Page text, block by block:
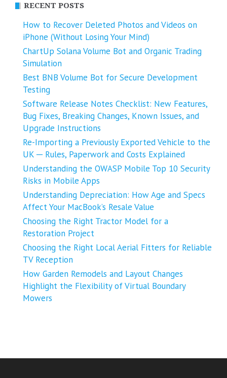
RECENT POSTS
How to Recover Deleted Photos and Videos on
iPhone (Without Losing Your Mind)
ChartUp Solana Volume Bot and Organic Trading
Simulation
Best BNB Volume Bot for Secure Development
Testing
Software Release Notes Checklist: New Features,
Bug Fixes, Breaking Changes, Known Issues, and
Upgrade Instructions
Re-Importing a Previously Exported Vehicle to the
UK ─ Rules, Paperwork and Costs Explained
Understanding the OWASP Mobile Top 10 Security
Risks in Mobile Apps
Understanding Depreciation: How Age and Specs
Affect Your MacBook’s Resale Value
Choosing the Right Tractor Model for a
Restoration Project
Choosing the Right Local Aerial Fitters for Reliable
TV Reception
How Garden Remodels and Layout Changes
Highlight the Flexibility of Virtual Boundary
Mowers